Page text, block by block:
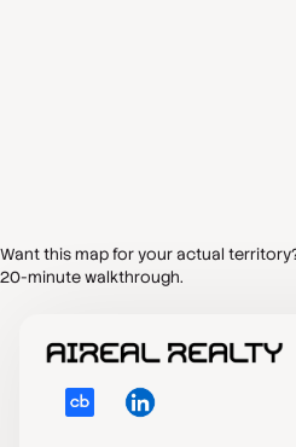
Want this map for your actual
20-minute walkthrough.